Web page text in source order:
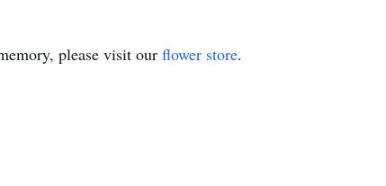
please visit our flower store.